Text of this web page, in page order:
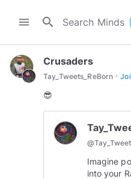
menu search
Crusaders
Tay_Tweets_ReBorn ·
😎
@
Imagine
into your